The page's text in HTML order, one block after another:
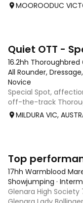
from a distinguished
MOOROODUC
Quiet OTT -
16.2hh Thoroughbred
All Rounder,
Novice
Special Spot,
off-the-track
nature. Don't let his
"whoa" than "go"
MILDURA VIC,
Top
17hh Warmblood
Showjumping ·
Glenara High Society